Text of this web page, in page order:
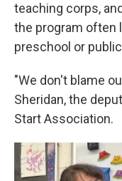
teaching corps,
the program often
preschool or
"We don't blame
Sheridan, the
Start Association.